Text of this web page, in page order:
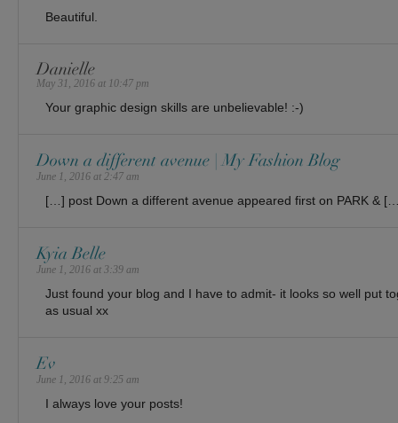
Beautiful.
Danielle
May 31, 2016 at 10:47 pm
Your graphic design skills are unbelievable! :-)
Down a different avenue | My Fashion Blog
June 1, 2016 at 2:47 am
[…] post Down a different avenue appeared first on PARK &
Kyia Belle
June 1, 2016 at 3:39 am
Just found your blog and I have to admit- it looks so well put
as usual xx
Ev
June 1, 2016 at 9:25 am
I always love your posts!